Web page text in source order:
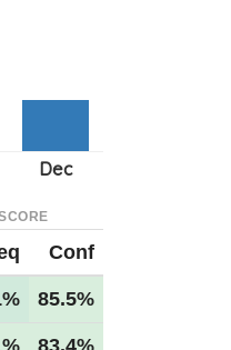
Conf
85.5%
83.4%